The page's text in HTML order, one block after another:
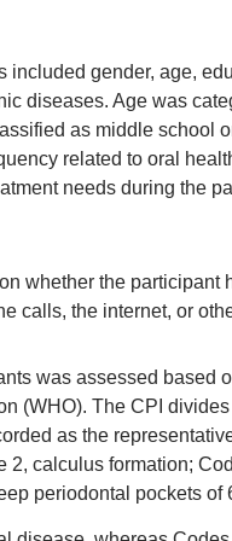
gender, age,
diseases. Age was
as middle school
related to oral
needs during the
whether the
calls, the internet, or
was assessed based
(WHO). The CPI
as the
calculus formation;
periodontal pockets of